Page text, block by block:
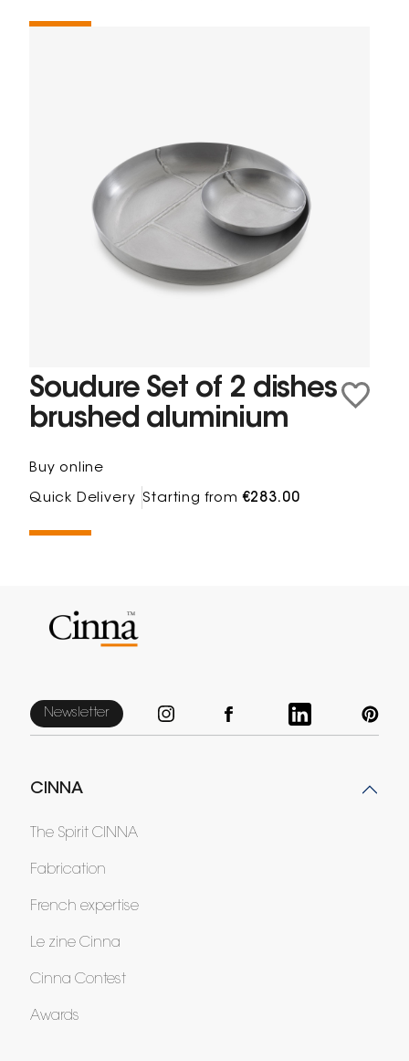
Soudure Set of 2 dishes
brushed aluminium
Buy online
Quick Delivery Starting from€283.00
Newsletter
CINNA
The Spirit CINNA
Fabrication
French expertise
Le zine Cinna
Cinna Contest
Awards